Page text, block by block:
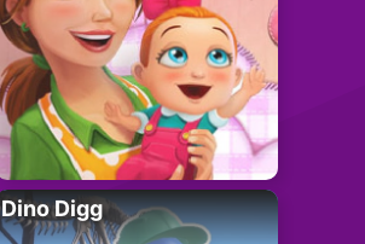
Dino Digg